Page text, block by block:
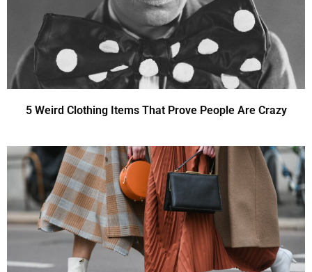
5 Weird Clothing Items That Prove People Are Crazy